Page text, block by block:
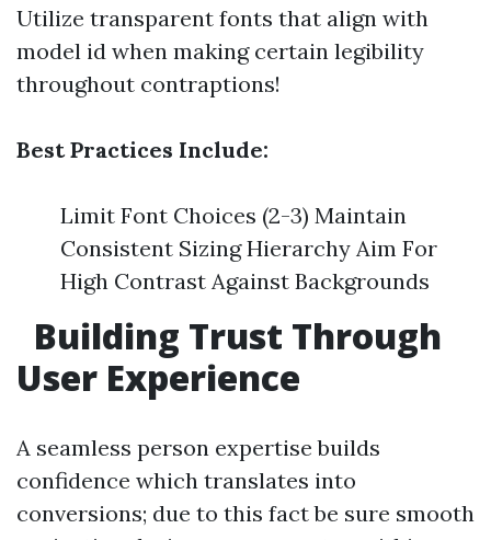
Utilize transparent fonts that align with
model id when making certain legibility
throughout contraptions!
Best Practices Include:
Limit Font Choices (2-3) Maintain
Consistent Sizing Hierarchy Aim For
High Contrast Against Backgrounds
Building Trust Through
User Experience
A seamless person expertise builds
confidence which translates into
conversions; due to this fact be sure smooth